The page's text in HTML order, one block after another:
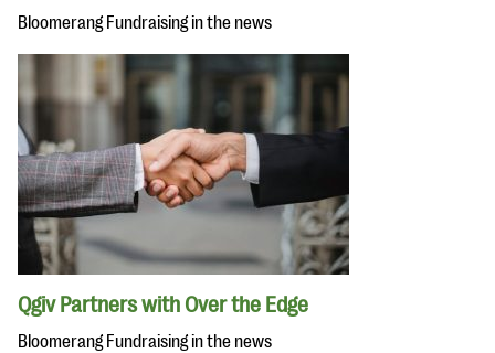
Bloomerang Fundraising in the news
Qgiv Partners with Over the Edge
Bloomerang Fundraising in the news